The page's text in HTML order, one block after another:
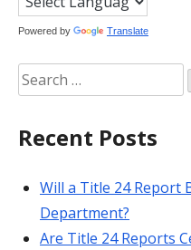
Powered by Translate
Search
for:
Recent Posts
Will a Title 24 Report
Department?
Are Title 24 Reports